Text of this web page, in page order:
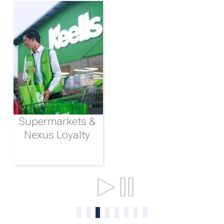
Supermarkets &
Nexus Loyalty